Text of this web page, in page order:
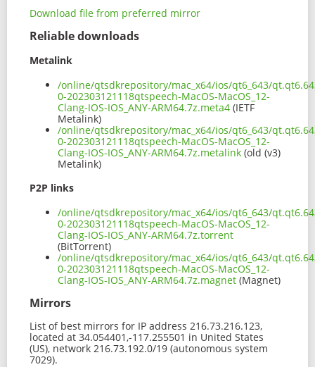
Download file from preferred mirror
Reliable downloads
Metalink
/online/qtsdkrepository/mac_x64/ios/qt6_643/
0-202303121118qtspeech-MacOS-MacOS_12-
Clang-IOS-IOS_ANY-ARM64.7z.meta4 (IETF
Metalink)
/online/qtsdkrepository/mac_x64/ios/qt6_643/
0-202303121118qtspeech-MacOS-MacOS_12-
Clang-IOS-IOS_ANY-ARM64.7z.metalink (old (v3)
Metalink)
P2P links
/online/qtsdkrepository/mac_x64/ios/qt6_643/
0-202303121118qtspeech-MacOS-MacOS_12-
Clang-IOS-IOS_ANY-ARM64.7z.torrent
(BitTorrent)
/online/qtsdkrepository/mac_x64/ios/qt6_643/
0-202303121118qtspeech-MacOS-MacOS_12-
Clang-IOS-IOS_ANY-ARM64.7z.magnet (Magnet)
Mirrors
List of best mirrors for IP address 216.73.216.123,
located at 34.054401,-117.255501 in United States
(US), network 216.73.192.0/19 (autonomous system
7029).